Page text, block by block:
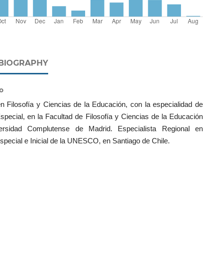
Filosofía y Ciencias de la Educación, con la especialidad de
en la Facultad de Filosofía y Ciencias de la Educación
Complutense de Madrid. Especialista Regional en
e Inicial de la UNESCO, en Santiago de Chile.